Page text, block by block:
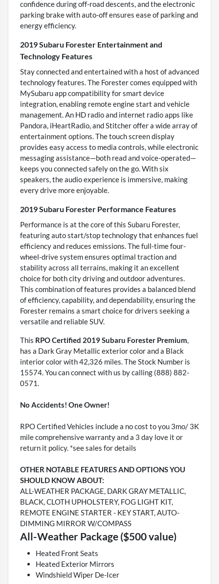
confidence during off-road descents, and the electronic
parking brake with auto-off ensures ease of parking and
energy efficiency.
2019 Subaru Forester Entertainment and
Technology Features
Stay connected and entertained with a host of advanced
technology features. The Forester comes equipped with
MySubaru app compatibility for smart device
integration, enabling remote engine start and vehicle
management. An HD radio and internet radio apps like
Pandora, iHeartRadio, and Stitcher offer a wide array of
entertainment options. The touch screen display
provides easy access to media controls, while electronic
messaging assistance—both read and voice-operated—
keeps you connected safely on the go. With six
speakers, the audio experience is immersive, making
every drive more enjoyable.
2019 Subaru Forester Performance Features
Performance is at the core of this Subaru Forester,
featuring auto start/stop technology that enhances fuel
efficiency and reduces emissions. The full-time four-
wheel-drive system ensures optimal traction and
stability across all terrains, making it an excellent
choice for both city driving and outdoor adventures.
This combination of features provides a balanced blend
of efficiency, capability, and dependability, ensuring the
Forester remains a smart choice for drivers seeking a
versatile and reliable SUV.
This RPO Certified 2019 Subaru Forester Premium,
has a Dark Gray Metallic exterior color and a Black
interior color with 42,326 miles. The Stock Number is
15574. You can connect with us by calling (888) 882-
0571.
No Accidents! One Owner!
RPO Certified Vehicles include a no cost to you 3mo/ 3K
mile comprehensive warranty and a 3 day love it or
return it policy. *see sales for details
OTHER NOTABLE FEATURES AND OPTIONS YOU
SHOULD KNOW ABOUT:
ALL-WEATHER PACKAGE, DARK GRAY METALLIC,
BLACK, CLOTH UPHOLSTERY, FOG LIGHT KIT,
REMOTE ENGINE STARTER - KEY START, AUTO-
DIMMING MIRROR W/COMPASS
All-Weather Package ($500 value)
Heated Front Seats
Heated Exterior Mirrors
Windshield Wiper De-Icer